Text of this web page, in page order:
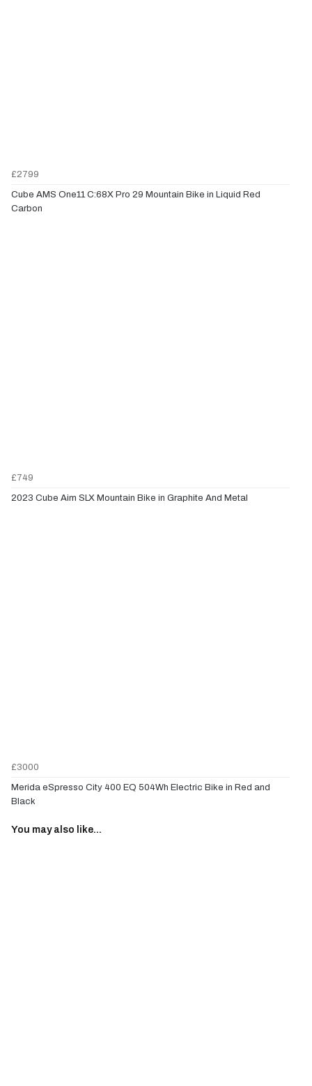
£2799
Cube AMS One11 C:68X Pro 29 Mountain Bike in Liquid Red
Carbon
£749
2023 Cube Aim SLX Mountain Bike in Graphite And Metal
£3000
Merida eSpresso City 400 EQ 504Wh Electric Bike in Red and
Black
You may also like...